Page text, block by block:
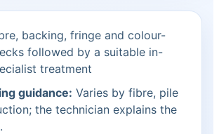
backing, fringe and colour-
followed by a suitable in-
treatment
guidance: Varies by fibre, pile
the technician explains the